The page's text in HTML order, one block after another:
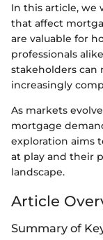
In this article, we
that affect
are valuable for
professionals
stakeholders can
increasingly
As markets
mortgage
exploration aims
at play and their
landscape.
Article
Summary of